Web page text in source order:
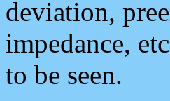
deviation,
impedance,
to be seen.